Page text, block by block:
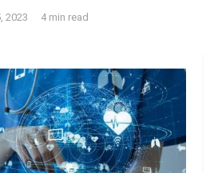
2023 4 min read